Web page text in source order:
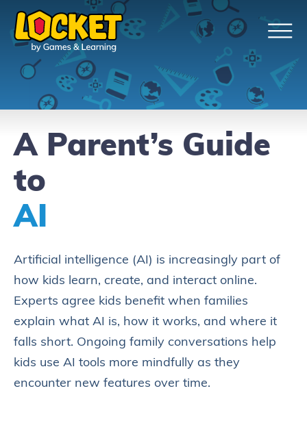
A Parent’s Guide
to
AI
Artificial intelligence (AI) is increasingly part of
how kids learn, create, and interact online.
Experts agree kids benefit when families
explain what AI is, how it works, and where it
falls short. Ongoing family conversations help
kids use AI tools more mindfully as they
encounter new features over time.